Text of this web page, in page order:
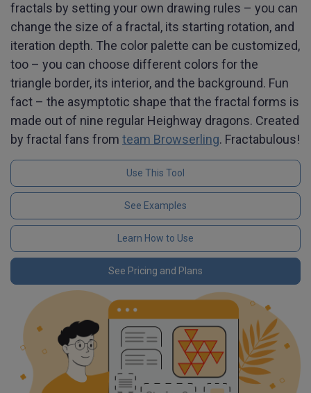
fractals by setting your own drawing rules – you can
change the size of a fractal, its starting rotation, and
iteration depth. The color palette can be customized,
too – you can choose different colors for the
triangle border, its interior, and the background. Fun
fact – the asymptotic shape that the fractal forms is
made out of nine regular Heighway dragons. Created
by fractal fans from team Browserling. Fractabulous!
Use This Tool
See Examples
Learn How to Use
See Pricing and Plans